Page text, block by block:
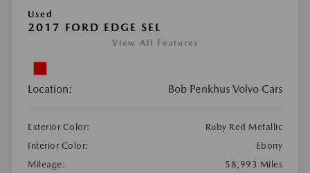
Used
2017 FORD EDGE SEL
View All Features
Location: Bob Penkhus Volvo Cars
Exterior Color:
Ruby Red Metallic
Interior Color:
Ebony
Mileage:
58,993 Miles